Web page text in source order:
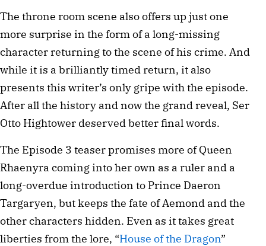
The throne room scene also offers up just one
more surprise in the form of a long-missing
character returning to the scene of his crime. And
while it is a brilliantly timed return, it also
presents this writer’s only gripe with the episode.
After all the history and now the grand reveal, Ser
Otto Hightower deserved better final words.
The Episode 3 teaser promises more of Queen
Rhaenyra coming into her own as a ruler and a
long-overdue introduction to Prince Daeron
Targaryen, but keeps the fate of Aemond and the
other characters hidden. Even as it takes great
liberties from the lore, “House of the Dragon”